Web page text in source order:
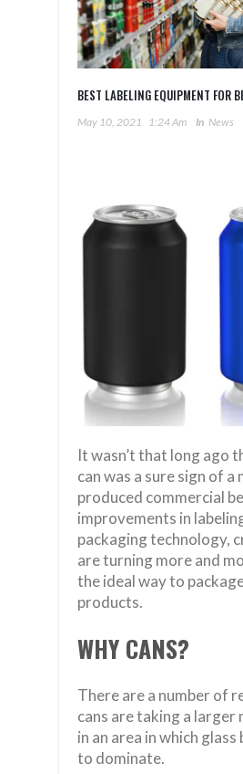
BEST LABELING EQUIPMENT FOR
May 10, 2021 1:24 Am In News
It wasn’t that long ago
can was a sure sign of a
produced commercial
improvements in
packaging technology,
are turning more and
the ideal way to
products.
WHY CANS?
There are a number of
cans are taking a larger
in an area in which
to dominate.